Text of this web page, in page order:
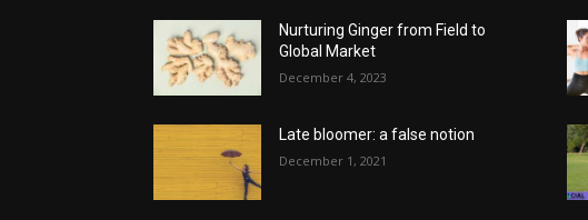
Nurturing Ginger from Field to
Global Market
December 4, 2023
Late bloomer: a false notion
December 1, 2021